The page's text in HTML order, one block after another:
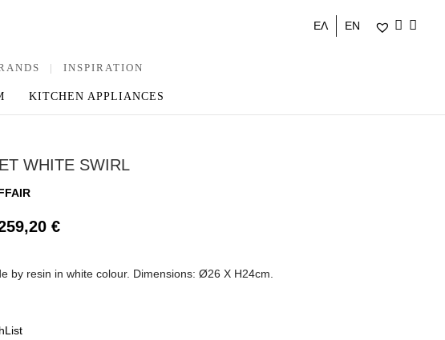
ΕΛ EN
| INSPIRATION
KITCHEN APPLIANCES
WHITE SWIRL
€
by resin in white colour. Dimensions: Ø26 Χ Η24cm.